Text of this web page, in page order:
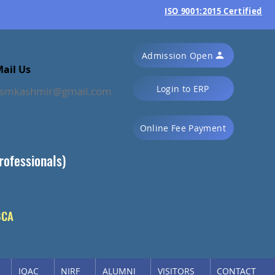
ISO 9001:2015 Certified
Us
Admission Open
Login to ERP
Online Fee Payment
IQAC NIRF ALUMNI VISITORS CONTACT